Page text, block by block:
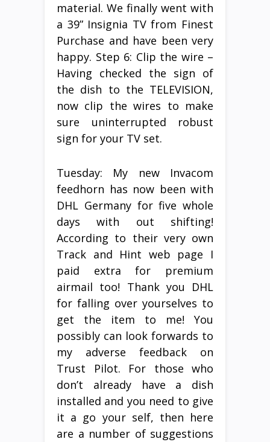
material. We finally went with
a 39” Insignia TV from Finest
Purchase and have been very
happy. Step 6: Clip the wire –
Having checked the sign of
the dish to the TELEVISION,
now clip the wires to make
sure uninterrupted robust
sign for your TV set.
Tuesday: My new Invacom
feedhorn has now been with
DHL Germany for five whole
days with out shifting!
According to their very own
Track and Hint web page I
paid extra for premium
airmail too! Thank you DHL
for falling over yourselves to
get the item to me! You
possibly can look forwards to
my adverse feedback on
Trust Pilot. For those who
don’t already have a dish
installed and you need to give
it a go your self, then here
are a number of suggestions